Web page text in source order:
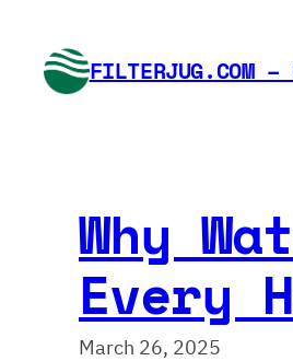
content FILTERJUG.COM –
Why
Every
March 26, 2025